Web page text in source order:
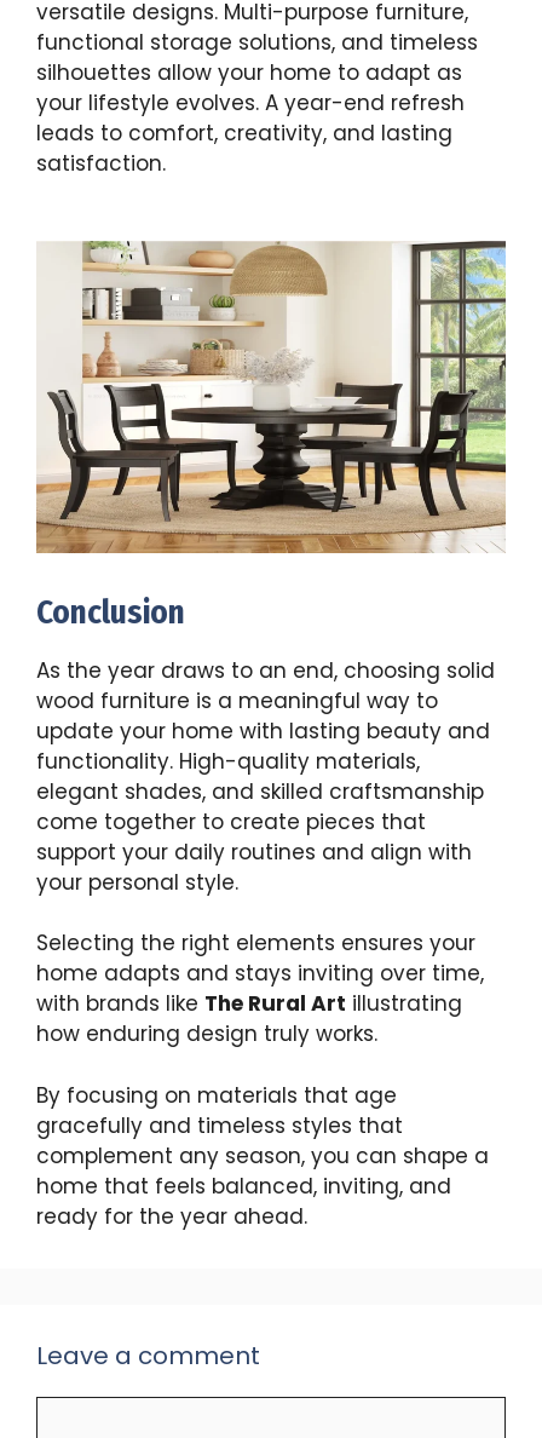
versatile designs. Multi-purpose furniture,
functional storage solutions, and timeless
silhouettes allow your home to adapt as
your lifestyle evolves. A year-end refresh
leads to comfort, creativity, and lasting
satisfaction.
Conclusion
As the year draws to an end, choosing solid
wood furniture is a meaningful way to
update your home with lasting beauty and
functionality. High-quality materials,
elegant shades, and skilled craftsmanship
come together to create pieces that
support your daily routines and align with
your personal style.
Selecting the right elements ensures your
home adapts and stays inviting over time,
with brands like The Rural Art illustrating
how enduring design truly works.
By focusing on materials that age
gracefully and timeless styles that
complement any season, you can shape a
home that feels balanced, inviting, and
ready for the year ahead.
Leave a comment